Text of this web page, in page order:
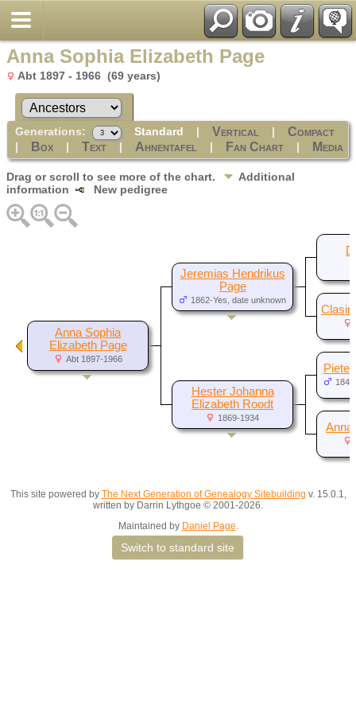
Anna Sophia Elizabeth Page
Abt 1897 - 1966 (69 years)
Generations: Standard | Vertical | Compact
| Box| Text| Ahnentafel | Fan Chart| Media
Drag or scroll to see more of the chart.
Additional
information
New pedigree
Anna Sophia
Elizabeth Page
Abt 1897-1966
Jeremias Hendrikus
Page
1862-Yes, date unknown
Hester Johanna
Elizabeth Roodt
1869-1934
Anna
This site powered by The Next Generation of Genealogy Sitebuilding v. 15.0.1,
written by Darrin Lythgoe © 2001-2026.
Maintained by Daniel Page.
Switch to standard site